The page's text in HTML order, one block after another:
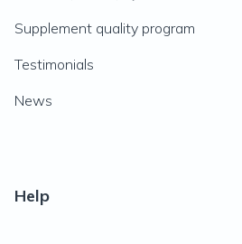
Supplement quality program
Testimonials
News
Help